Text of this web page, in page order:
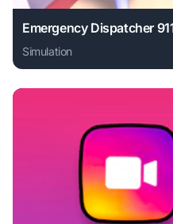
Emergency Dispatcher
Simulation
Play Emergency